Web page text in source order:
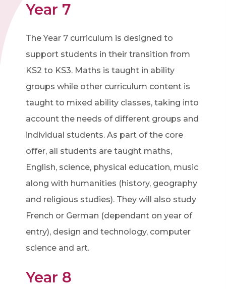
Year 7
The Year 7 curriculum is designed to
support students in their transition from
KS2 to KS3. Maths is taught in ability
groups while other curriculum content is
taught to mixed ability classes, taking into
account the needs of different groups and
individual students. As part of the core
offer, all students are taught maths,
English, science, physical education, music
along with humanities (history, geography
and religious studies). They will also study
French or German (dependant on year of
entry), design and technology, computer
science and art.
Year 8